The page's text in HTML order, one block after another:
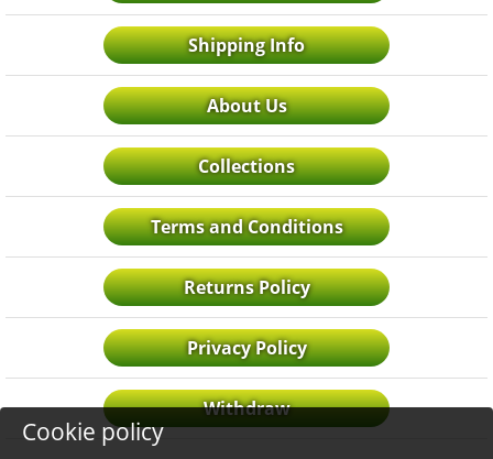
Shipping Info
About Us
Collections
Terms and Conditions
Returns Policy
Privacy Policy
Withdraw
Cookie policy